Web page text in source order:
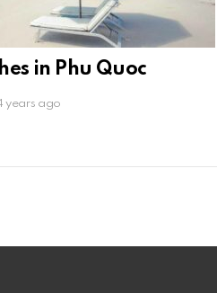
in Phu Quoc
years ago